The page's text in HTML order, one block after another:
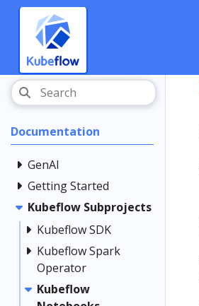
Documentation
GenAI
Getting Started
Kubeflow Subprojects
Kubeflow SDK
Kubeflow Spark
Operator
Kubeflow